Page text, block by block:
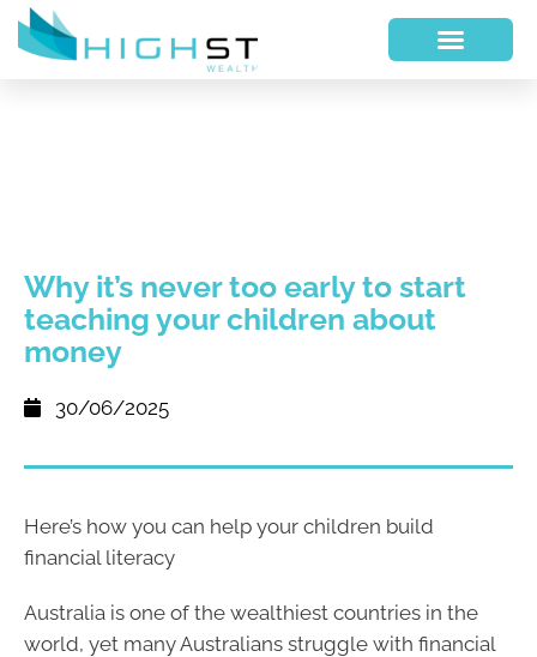
Why it’s never too early to start
teaching your children about
money
30/06/2025
Here’s how you can help your children build
financial literacy
Australia is one of the wealthiest countries in the
world, yet many Australians struggle with financial